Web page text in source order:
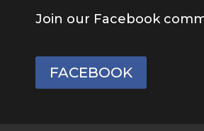
Join our Facebook
FACEBOOK